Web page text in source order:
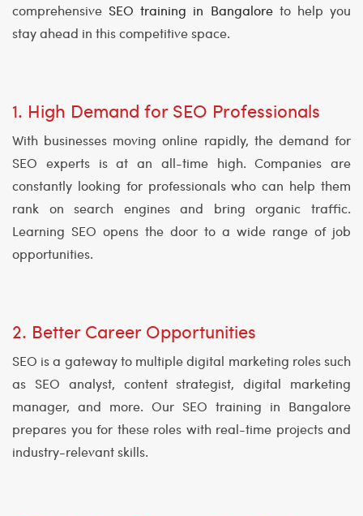
comprehensive SEO training in Bangaloreto help you
stay ahead in this competitive space.
1. High Demand for SEO Professionals
With businesses moving online rapidly, the demand for
SEO experts is at an all-time high. Companies are
constantly looking for professionals who can help them
rank on search engines and bring organic traffic.
Learning SEO opens the door to a wide range of job
opportunities.
2. Better Career Opportunities
SEO is a gateway to multiple digital marketing roles such
as SEO analyst, content strategist, digital marketing
manager, and more. Our SEO training in Bangalore
prepares you for these roles with real-time projects and
industry-relevant skills.